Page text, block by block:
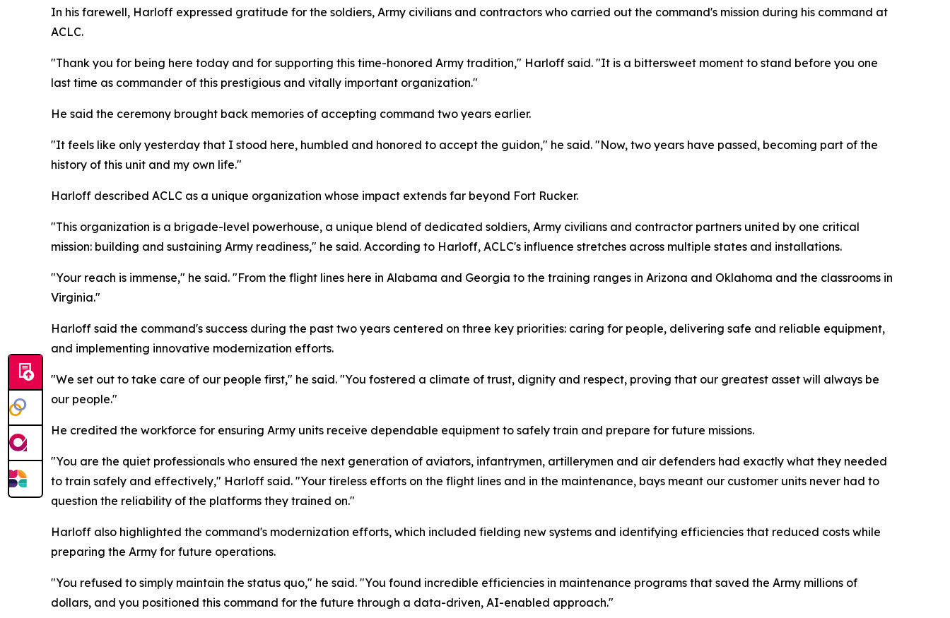
In his farewell, Harloff expressed gratitude for the soldiers, Army civilians and contractors who carried out the command's mission during his command at
ACLC.
"Thank you for being here today and for supporting this time-honored Army tradition," Harloff said. "It is a bittersweet moment to stand before you one
last time as commander of this prestigious and vitally important organization."
He said the ceremony brought back memories of accepting command two years earlier.
"It feels like only yesterday that I stood here, humbled and honored to accept the guidon," he said. "Now, two years have passed, becoming part of the
history of this unit and my own life."
Harloff described ACLC as a unique organization whose impact extends far beyond Fort Rucker.
"This organization is a brigade-level powerhouse, a unique blend of dedicated soldiers, Army civilians and contractor partners united by one critical
mission: building and sustaining Army readiness," he said. According to Harloff, ACLC's influence stretches across multiple states and installations.
"Your reach is immense," he said. "From the flight lines here in Alabama and Georgia to the training ranges in Arizona and Oklahoma and the classrooms in
Virginia."
Harloff said the command's success during the past two years centered on three key priorities: caring for people, delivering safe and reliable equipment,
and implementing innovative modernization efforts.
"We set out to take care of our people first," he said. "You fostered a climate of trust, dignity and respect, proving that our greatest asset will always be
our people."
He credited the workforce for ensuring Army units receive dependable equipment to safely train and prepare for future missions.
"You are the quiet professionals who ensured the next generation of aviators, infantrymen, artillerymen and air defenders had exactly what they needed
to train safely and effectively," Harloff said. "Your tireless efforts on the flight lines and in the maintenance, bays meant our customer units never had to
question the reliability of the platforms they trained on."
Harloff also highlighted the command's modernization efforts, which included fielding new systems and identifying efficiencies that reduced costs while
preparing the Army for future operations.
"You refused to simply maintain the status quo," he said. "You found incredible efficiencies in maintenance programs that saved the Army millions of
dollars, and you positioned this command for the future through a data-driven, AI-enabled approach."